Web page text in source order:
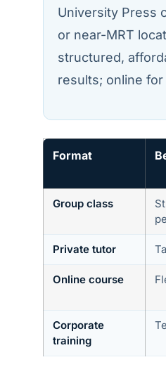
University Press
or near-MRT
structured,
results; online
Format
Group class
Private tutor
Online course
Corporate
training